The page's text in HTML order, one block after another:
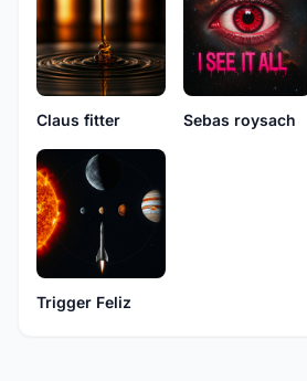
Claus fitter Sebas roysach
Trigger Feliz